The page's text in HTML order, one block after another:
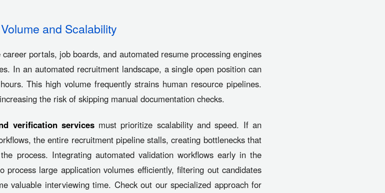
and Scalability
portals, job boards, and automated resume processing engines
In an automated recruitment landscape, a single open position can
This high volume frequently strains human resource pipelines.
the risk of skipping manual documentation checks.
verification servicesmust prioritize scalability and speed. If an
the entire recruitment pipeline stalls, creating bottlenecks that
process. Integrating automated validation workflows early in the
process large application volumes efficiently, filtering out candidates
valuable interviewing time. Check out our specialized approach for